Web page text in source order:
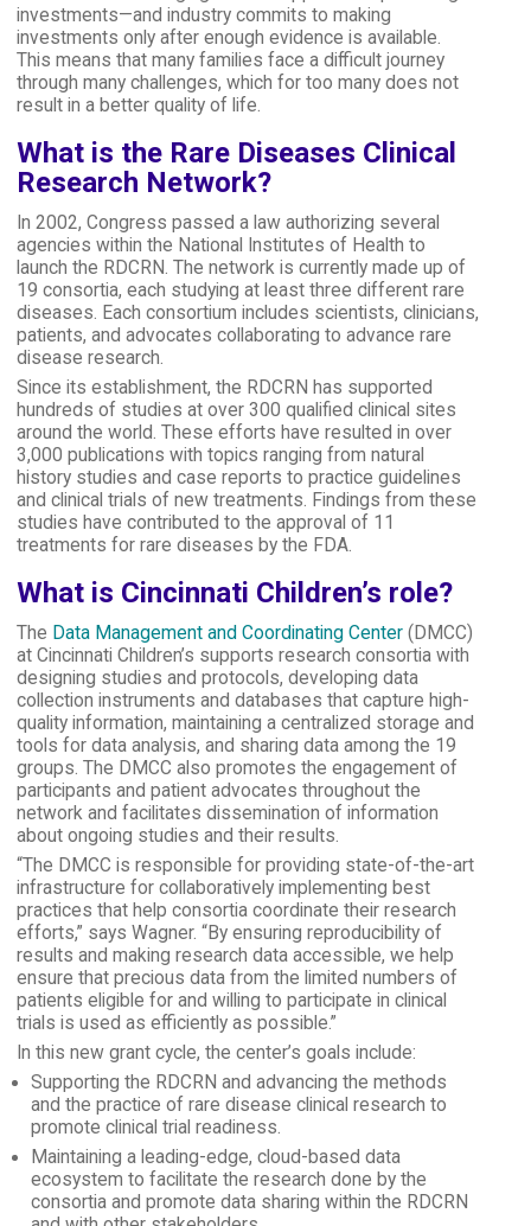
investments—and industry commits to making
investments only after enough evidence is available.
This means that many families face a difficult journey
through many challenges, which for too many does not
result in a better quality of life.
What is the Rare Diseases Clinical
Research Network?
In 2002, Congress passed a law authorizing several
agencies within the National Institutes of Health to
launch the RDCRN. The network is currently made up of
19 consortia, each studying at least three different rare
diseases. Each consortium includes scientists, clinicians,
patients, and advocates collaborating to advance rare
disease research.
Since its establishment, the RDCRN has supported
hundreds of studies at over 300 qualified clinical sites
around the world. These efforts have resulted in over
3,000 publications with topics ranging from natural
history studies and case reports to practice guidelines
and clinical trials of new treatments. Findings from these
studies have contributed to the approval of 11
treatments for rare diseases by the FDA.
What is Cincinnati Children’s role?
The Data Management and Coordinating Center(DMCC)
at Cincinnati Children’s supports research consortia with
designing studies and protocols, developing data
collection instruments and databases that capture high-
quality information, maintaining a centralized storage and
tools for data analysis, and sharing data among the 19
groups. The DMCC also promotes the engagement of
participants and patient advocates throughout the
network and facilitates dissemination of information
about ongoing studies and their results.
“The DMCC is responsible for providing state-of-the-art
infrastructure for collaboratively implementing best
practices that help consortia coordinate their research
efforts,” says Wagner. “By ensuring reproducibility of
results and making research data accessible, we help
ensure that precious data from the limited numbers of
patients eligible for and willing to participate in clinical
trials is used as efficiently as possible.”
In this new grant cycle, the center’s goals include:
Supporting the RDCRN and advancing the methods
and the practice of rare disease clinical research to
promote clinical trial readiness.
Maintaining a leading-edge, cloud-based data
ecosystem to facilitate the research done by the
consortia and promote data sharing within the RDCRN